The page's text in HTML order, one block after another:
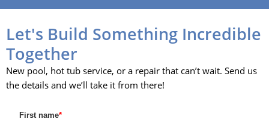
Let's Build Something Incredible
Together
New pool, hot tub service, or a repair that can’t wait. Send us
the details and we’ll take it from there!